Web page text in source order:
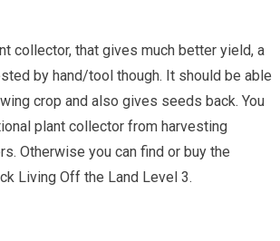
collector, that gives much better yield, a
by hand/tool though. It should be able
crop and also gives seeds back. You
plant collector from harvesting
Otherwise you can find or buy the
Living Off the Land Level 3.